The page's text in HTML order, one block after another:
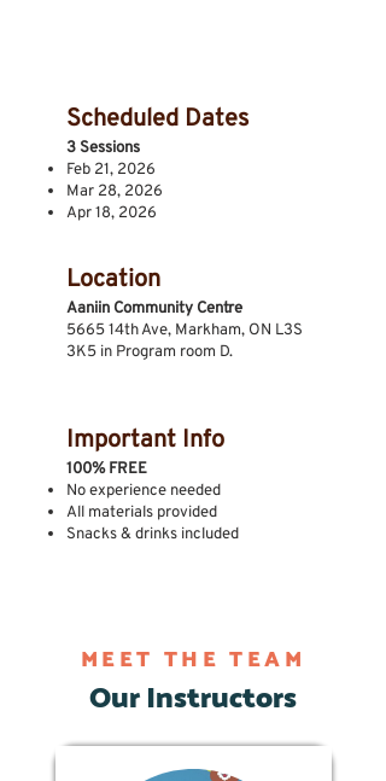
Scheduled Dates
3 Sessions
Feb 21, 2026
Mar 28, 2026
Apr 18, 2026
Location
Aaniin Community Centre
5665 14th Ave, Markham, ON L3S
3K5 in Program room D.
Important Info
100% FREE
No experience needed
All materials provided
Snacks & drinks included
MEET THE TEAM
Our Instructors